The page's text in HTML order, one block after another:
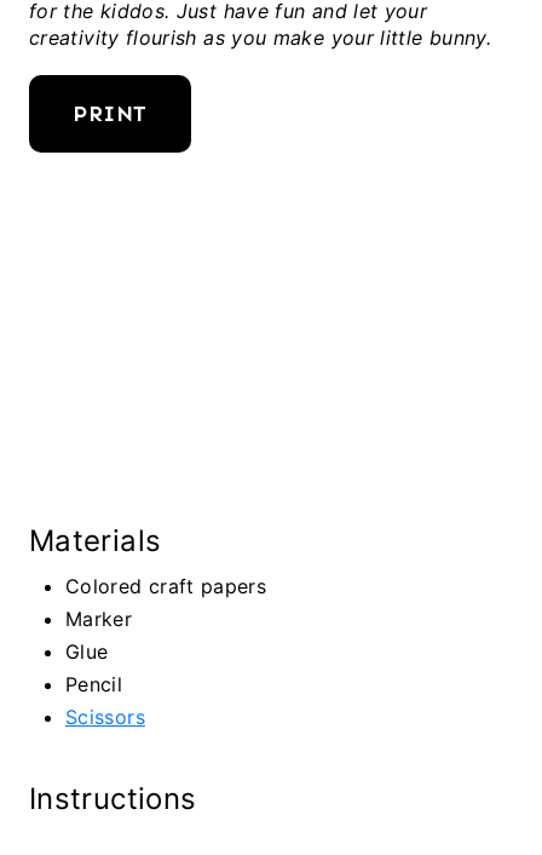
for the kiddos. Just have fun and let your
creativity flourish as you make your little bunny.
PRINT
Materials
Colored craft papers
Marker
Glue
Pencil
Scissors
Instructions